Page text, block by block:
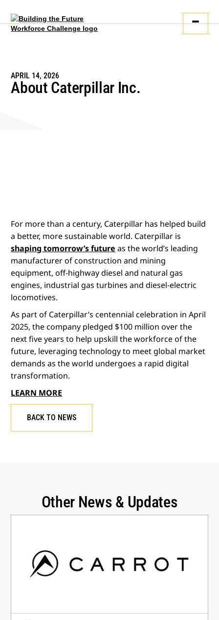
APRIL 14, 2026
About Caterpillar Inc.
BACK TO NEWS
For more than a century, Caterpillar has helped build
a better, more sustainable world. Caterpillar is
shaping tomorrow’s future as the world’s leading
manufacturer of construction and mining
equipment, off-highway diesel and natural gas
engines, industrial gas turbines and diesel-electric
locomotives.
As part of Caterpillar’s centennial celebration in April
2025, the company pledged $100 million over the
next five years to help upskill the workforce of the
future, leveraging technology to meet global market
demands as the world undergoes a rapid digital
transformation.
LEARN MORE
Other News & Updates